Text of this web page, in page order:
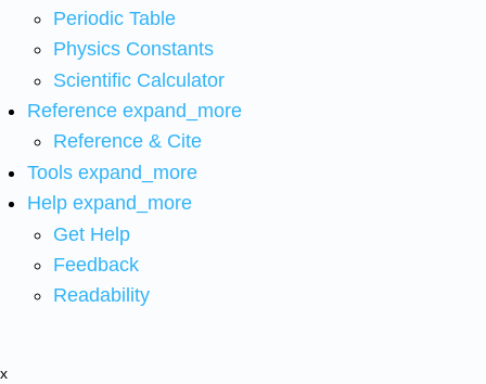
Periodic Table
Physics Constants
Scientific Calculator
Reference expand_more
Reference & Cite
Tools expand_more
Help expand_more
Get Help
Feedback
Readability
x